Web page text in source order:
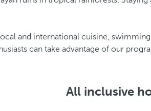
and international cuisine,
can take advantage of our
All inclusive